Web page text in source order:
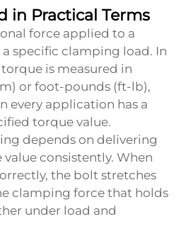
in Practical Terms
force applied to a
specific clamping load. In
is measured in
or foot-pounds (ft-lb),
every application has a
torque value.
depends on delivering
consistently. When
the bolt stretches
clamping force that holds
under load and